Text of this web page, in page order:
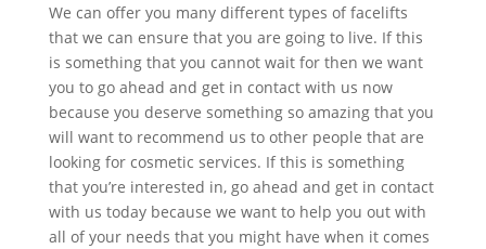
We can offer you many different types of facelifts
that we can ensure that you are going to live. If this
is something that you cannot wait for then we want
you to go ahead and get in contact with us now
because you deserve something so amazing that you
will want to recommend us to other people that are
looking for cosmetic services. If this is something
that you’re interested in, go ahead and get in contact
with us today because we want to help you out with
all of your needs that you might have when it comes